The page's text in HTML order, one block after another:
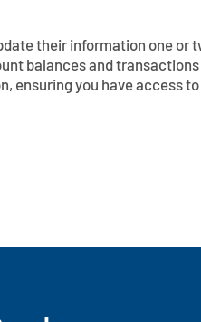
their information one or
balances and
ensuring you have access